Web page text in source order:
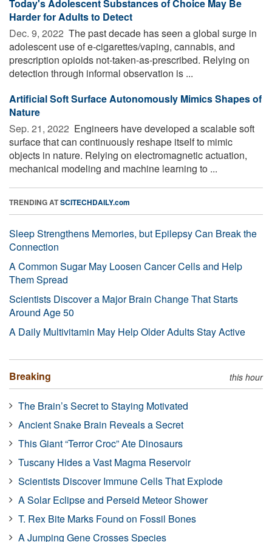
Today's Adolescent Substances of Choice May Be
Harder for Adults to Detect
Dec. 9, 2022  The past decade has seen a global surge in
adolescent use of e-cigarettes/vaping, cannabis, and
prescription opioids not-taken-as-prescribed. Relying on
detection through informal observation­ is ...
Artificial Soft Surface Autonomously Mimics Shapes of
Nature
Sep. 21, 2022  Engineers have developed a scalable soft
surface that can continuously reshape itself to mimic
objects in nature. Relying on electromagnetic actuation,
mechanical modeling and machine learning to ...
TRENDING ATSCITECHDAILY.com
Sleep Strengthens Memories, but Epilepsy Can Break the
Connection
A Common Sugar May Loosen Cancer Cells and Help
Them Spread
Scientists Discover a Major Brain Change That Starts
Around Age 50
A Daily Multivitamin May Help Older Adults Stay Active
Breaking this hour
The Brain’s Secret to Staying Motivated
Ancient Snake Brain Reveals a Secret
This Giant “Terror Croc” Ate Dinosaurs
Tuscany Hides a Vast Magma Reservoir
Scientists Discover Immune Cells That Explode
A Solar Eclipse and Perseid Meteor Shower
T. Rex Bite Marks Found on Fossil Bones
A Jumping Gene Crosses Species